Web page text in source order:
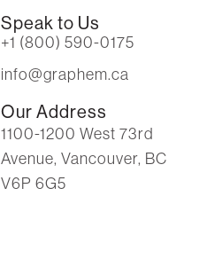
Speak to Us
+1 (800) 590-0175
info@graphem.ca
Our Address
1100-1200 West 73rd
Avenue, Vancouver, BC
V6P 6G5